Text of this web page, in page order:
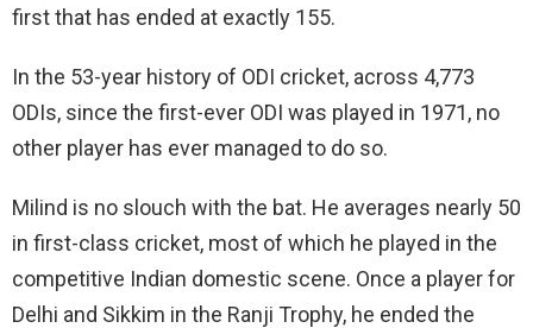
first that has ended at exactly 155.
In the 53-year history of ODI cricket, across 4,773
ODIs, since the first-ever ODI was played in 1971, no
other player has ever managed to do so.
Milind is no slouch with the bat. He averages nearly 50
in first-class cricket, most of which he played in the
competitive Indian domestic scene. Once a player for
Delhi and Sikkim in the Ranji Trophy, he ended the